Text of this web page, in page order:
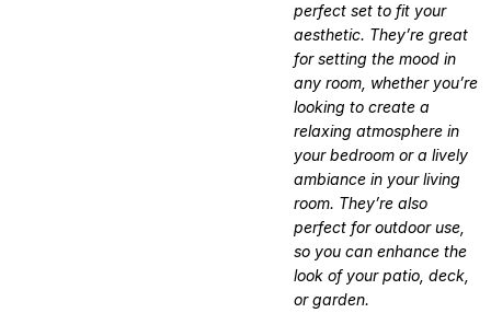
perfect set to fit your
aesthetic. They’re great
for setting the mood in
any room, whether you’re
looking to create a
relaxing atmosphere in
your bedroom or a lively
ambiance in your living
room. They’re also
perfect for outdoor use,
so you can enhance the
look of your patio, deck,
or garden.